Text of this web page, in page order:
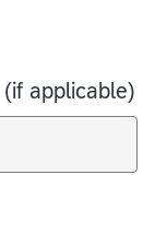
applicable)